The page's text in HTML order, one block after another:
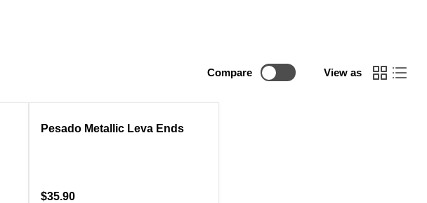
Compare View as
Compare
Pesado Metallic Leva Ends
$35.90